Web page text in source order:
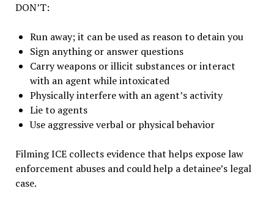
DON’T:
Run away; it can be used as reason to detain you
Sign anything or answer questions
Carry weapons or illicit substances or interact
with an agent while intoxicated
Physically interfere with an agent’s activity
Lie to agents
Use aggressive verbal or physical behavior
Filming ICE collects evidence that helps expose law
enforcement abuses and could help a detainee’s legal
case.